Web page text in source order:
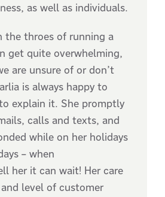
as well as individuals.
the throes of running a
get quite overwhelming,
are unsure of or don’t
is always happy to
explain it. She promptly
calls and texts, and
while on her holidays
– when
her it can wait! Her care
level of customer